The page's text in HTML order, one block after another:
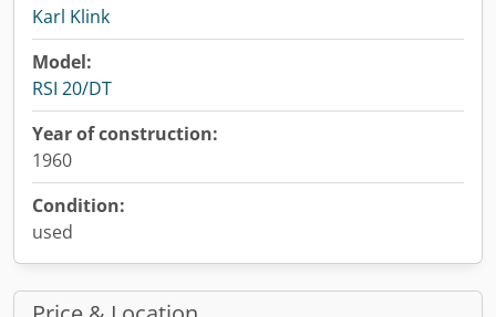
Karl Klink
Model:
RSI 20/DT
Year of construction:
1960
Condition:
used